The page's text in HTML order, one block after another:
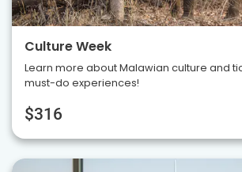
Culture Week
Learn more about Malawian culture and
must-do experiences!
$316